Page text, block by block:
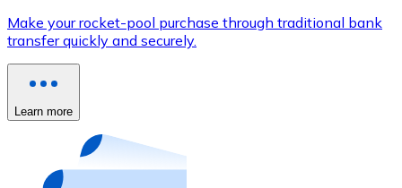
Use Visa and Mastercard cards to buy
Buy with card
Buy gift cards from your favorite brands with
Make your rocket-pool purchase through traditional bank
transfer quickly and securely.
Learn more